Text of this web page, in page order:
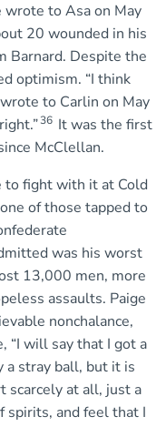
wrote to Asa on May
20 wounded in his
Barnard. Despite the
optimism. “I think
to Carlin on May
36 It was the first
McClellan.
to fight with it at Cold
of those tapped to
was his worst
13,000 men, more
assaults. Paige
nonchalance,
“I will say that I got a
a stray ball, but it is
scarcely at all, just a
spirits, and feel that I